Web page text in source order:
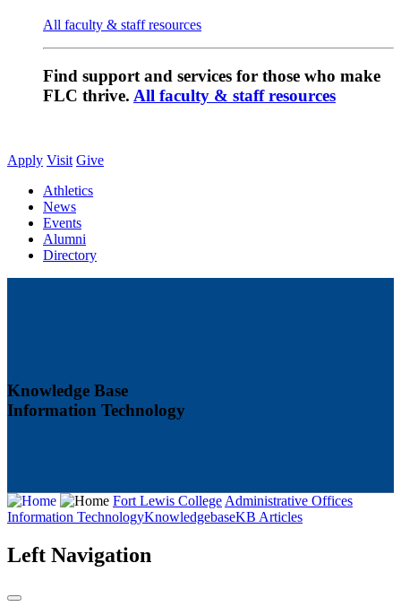
All faculty & staff resources
Find support and services for those who make
FLC thrive. All faculty & staff resources
Apply Visit Give
Athletics
News
Events
Alumni
Directory
Knowledge Base
Information Technology
Fort Lewis CollegeAdministrative Offices
Information TechnologyKnowledgebaseKB Articles
Left Navigation